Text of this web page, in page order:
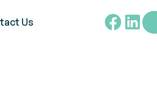
Us